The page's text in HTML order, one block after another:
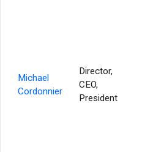
Michael
Cordonnier
Director,
CEO,
President